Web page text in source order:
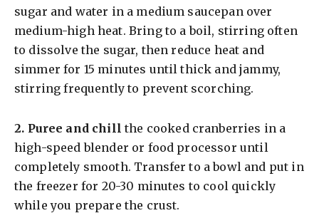
sugar and water in a medium saucepan over
medium-high heat. Bring to a boil, stirring often
to dissolve the sugar, then reduce heat and
simmer for 15 minutes until thick and jammy,
stirring frequently to prevent scorching.
2. Puree and chill the cooked cranberries in a
high-speed blender or food processor until
completely smooth. Transfer to a bowl and put in
the freezer for 20-30 minutes to cool quickly
while you prepare the crust.